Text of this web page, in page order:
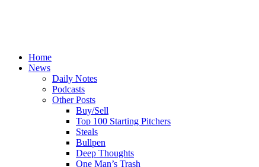
Home
News
Daily Notes
Podcasts
Other Posts
Buy/Sell
Top 100 Starting Pitchers
Steals
Bullpen
Deep Thoughts
One Man’s Trash